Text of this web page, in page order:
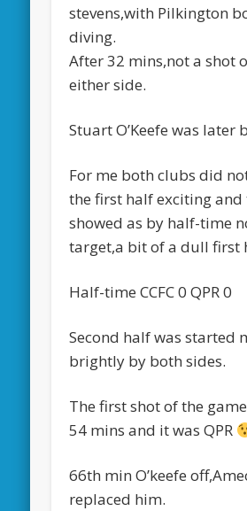
stevens,with Pilkington
diving.
After 32 mins,not a shot
either side.
Stuart O’Keefe was later
For me both clubs did
the first half exciting and
showed as by half-time
target,a bit of a dull first
Half-time CCFC 0 QPR 0
Second half was started
brightly by both sides.
The first shot of the
54 mins and it was QPR
66th min O’keefe
replaced him.